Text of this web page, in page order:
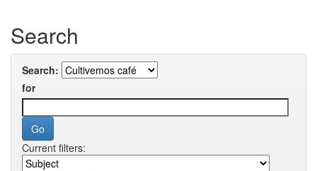
Search
Search:
for
Current filters: